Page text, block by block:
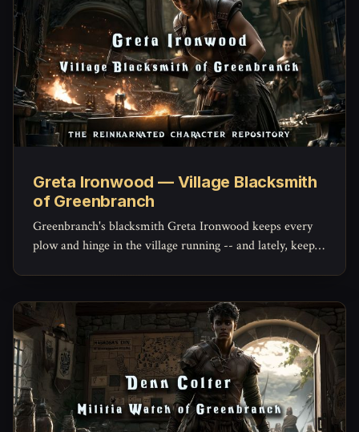
Greta Ironwood — Village Blacksmith
of Greenbranch
Greenbranch's blacksmith Greta Ironwood keeps every
plow and hinge in the village running -- and lately, keeps